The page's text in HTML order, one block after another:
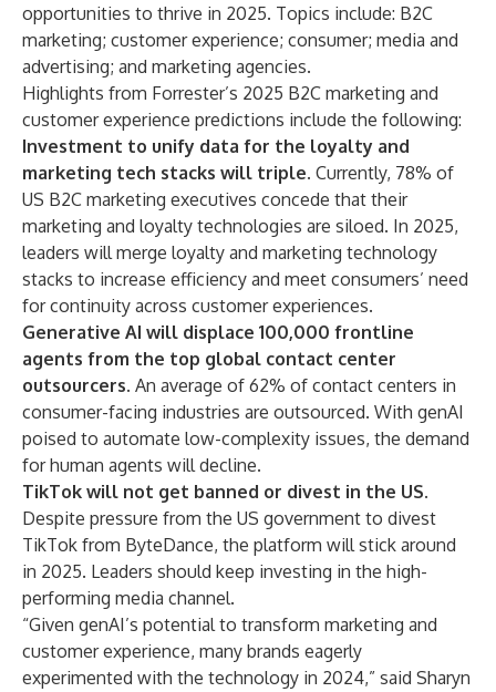
opportunities to thrive in 2025. Topics include: B2C
marketing; customer experience; consumer; media and
advertising; and marketing agencies.
Highlights from Forrester’s 2025 B2C marketing and
customer experience predictions include the following:
Investment to unify data for the loyalty and
marketing tech stacks will triple. Currently, 78% of
US B2C marketing executives concede that their
marketing and loyalty technologies are siloed. In 2025,
leaders will merge loyalty and marketing technology
stacks to increase efficiency and meet consumers’ need
for continuity across customer experiences.
Generative AI will displace 100,000 frontline
agents from the top global contact center
outsourcers. An average of 62% of contact centers in
consumer-facing industries are outsourced. With genAI
poised to automate low-complexity issues, the demand
for human agents will decline.
TikTok will not get banned or divest in the US.
Despite pressure from the US government to divest
TikTok from ByteDance, the platform will stick around
in 2025. Leaders should keep investing in the high-
performing media channel.
“Given genAI’s potential to transform marketing and
customer experience, many brands eagerly
experimented with the technology in 2024,” said Sharyn